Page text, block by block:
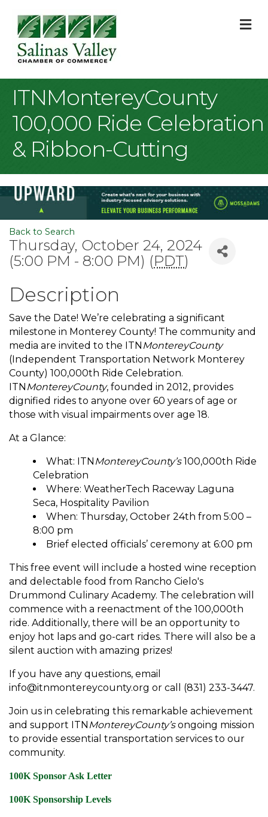
ITNMontereyCounty
100,000 Ride Celebration
& Ribbon-Cutting
Back to Search
Thursday, October 24, 2024
(5:00 PM - 8:00 PM) (PDT)
Description
Save the Date! We’re celebrating a significant
milestone in Monterey County! The community and
media are invited to the ITN MontereyCounty
(Independent Transportation Network Monterey
County) 100,000th Ride Celebration.
ITN MontereyCounty, founded in 2012, provides
dignified rides to anyone over 60 years of age or
those with visual impairments over age 18.
At a Glance:
What: ITN MontereyCounty’s100,000th Ride
Celebration
Where: WeatherTech Raceway Laguna
Seca, Hospitality Pavilion
When: Thursday, October 24th from 5:00 –
8:00 pm
Brief elected officials’ ceremony at 6:00 pm
This free event will include a hosted wine reception
and delectable food from Rancho Cielo's
Drummond Culinary Academy. The celebration will
commence with a reenactment of the 100,000th
ride. Additionally, there will be an opportunity to
enjoy hot laps and go-cart rides. There will also be a
silent auction with amazing prizes!
If you have any questions, email
info@itnmontereycounty.org or call (831) 233-3447.
Join us in celebrating this remarkable achievement
and support ITN MontereyCounty’songoing mission
to provide essential transportation services to our
community.
100K Sponsor Ask Letter
100K Sponsorship Levels